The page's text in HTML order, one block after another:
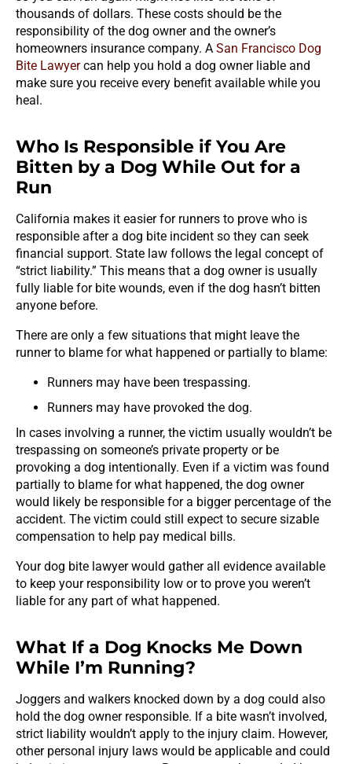
thousands of dollars. These costs should be the
responsibility of the dog owner and the owner’s
homeowners insurance company. A San Francisco Dog
Bite Lawyercan help you hold a dog owner liable and
make sure you receive every benefit available while you
heal.
Who Is Responsible if You Are
Bitten by a Dog While Out for a
Run
California makes it easier for runners to prove who is
responsible after a dog bite incident so they can seek
financial support. State law follows the legal concept of
“strict liability.” This means that a dog owner is usually
fully liable for bite wounds, even if the dog hasn’t bitten
anyone before.
There are only a few situations that might leave the
runner to blame for what happened or partially to blame:
Runners may have been trespassing.
Runners may have provoked the dog.
In cases involving a runner, the victim usually wouldn’t be
trespassing on someone’s private property or be
provoking a dog intentionally. Even if a victim was found
partially to blame for what happened, the dog owner
would likely be responsible for a bigger percentage of the
accident. The victim could still expect to secure sizable
compensation to help pay medical bills.
Your dog bite lawyer would gather all evidence available
to keep your responsibility low or to prove you weren’t
liable for any part of what happened.
What If a Dog Knocks Me Down
While I’m Running?
Joggers and walkers knocked down by a dog could also
hold the dog owner responsible. If a bite wasn’t involved,
strict liability wouldn’t apply to the injury claim. However,
other personal injury laws would be applicable and could